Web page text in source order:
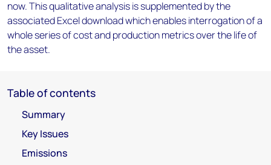
now. This qualitative analysis is supplemented by the
associated Excel download which enables interrogation of a
whole series of cost and production metrics over the life of
the asset.
Table of contents
Summary
Key Issues
Emissions